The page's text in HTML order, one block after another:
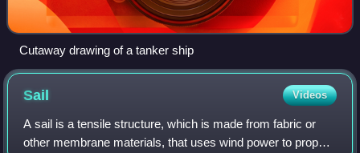
Cutaway drawing of a tanker ship
Sail Videos
A sail is a tensile structure, which is made from fabric or
other membrane materials, that uses wind power to propel